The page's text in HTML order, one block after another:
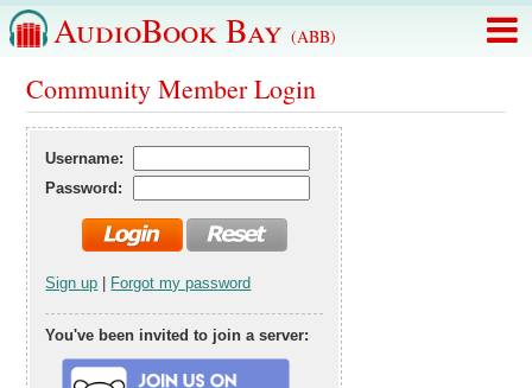
AudioBook Bay (ABB)
Community Member Login
Username:
Password:
Sign up Forgot my password
You've been invited to join a server: